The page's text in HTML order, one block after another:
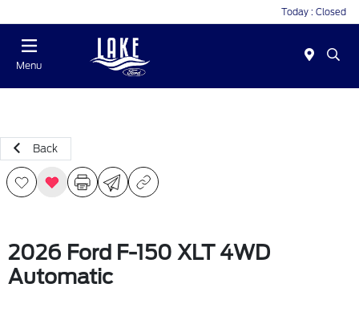
Today : Closed
Menu
Back
2026 Ford F-150 XLT 4WD
Automatic